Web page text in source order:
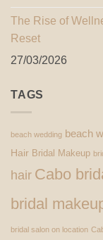
The Rise of
Reset
27/03/2026
TAGS
beach wedding beach
Hair Bridal Makeup
hair Cabo
bridal
bridal salon on location